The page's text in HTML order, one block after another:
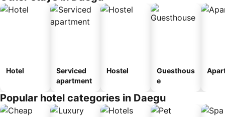
Hotel
Serviced
apartment
Hostel
Guesthous
e
Popular hotel categories in Daegu